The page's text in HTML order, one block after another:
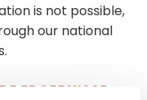
is not possible,
our national
ERGEBNISSE